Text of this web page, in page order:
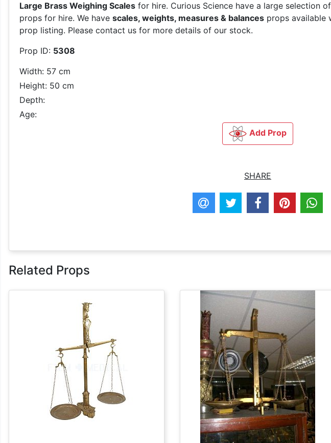
Large Brass Weighing Scales for hire. Curious Science have a large selection of
props for hire. We have scales, weights, measures & balances props available
prop listing. Please contact us for more details of our stock.
Prop ID: 5308
Width: 57 cm
Height: 50 cm
Depth:
Age:
Add Prop
SHARE
Related Props